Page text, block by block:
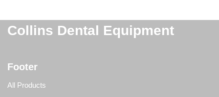
Collins Dental Equipment
Footer
All Products